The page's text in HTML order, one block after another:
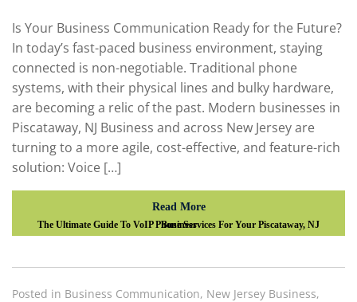
Is Your Business Communication Ready for the Future?
In today’s fast-paced business environment, staying
connected is non-negotiable. Traditional phone
systems, with their physical lines and bulky hardware,
are becoming a relic of the past. Modern businesses in
Piscataway, NJ Business and across New Jersey are
turning to a more agile, cost-effective, and feature-rich
solution: Voice […]
Read More
The Ultimate Guide To VoIP Phone Services For Your Piscataway, NJ Business
Posted in Business Communication, New Jersey Business,